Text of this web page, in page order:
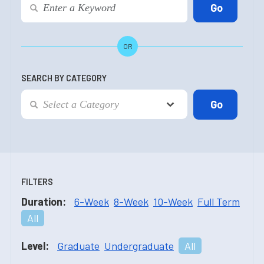
OR
SEARCH BY CATEGORY
FILTERS
Duration: 6-Week 8-Week 10-Week Full Term
All
Level: Graduate Undergraduate All